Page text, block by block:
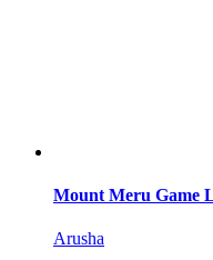
Mount Meru Game
Arusha